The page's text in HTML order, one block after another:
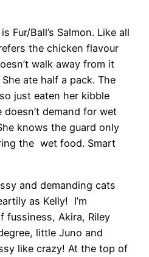
Fur/Ball’s Salmon. Like all
the chicken flavour
walk away from it
ate half a pack. The
just eaten her kibble
doesn’t demand for wet
knows the guard only
the wet food. Smart
and demanding cats
as Kelly! I’m
fussiness, Akira, Riley
little Juno and
like crazy! At the top of